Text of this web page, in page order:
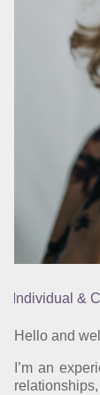
Individual &
Hello and
I’m an